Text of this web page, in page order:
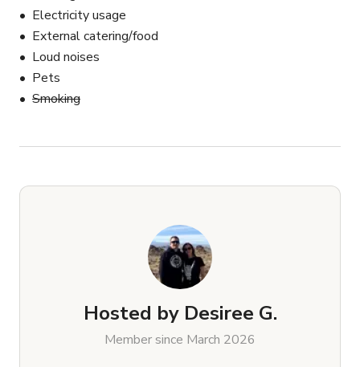
Electricity usage
External catering/food
Loud noises
Pets
Smoking
Hosted by Desiree G.
Member since March 2026